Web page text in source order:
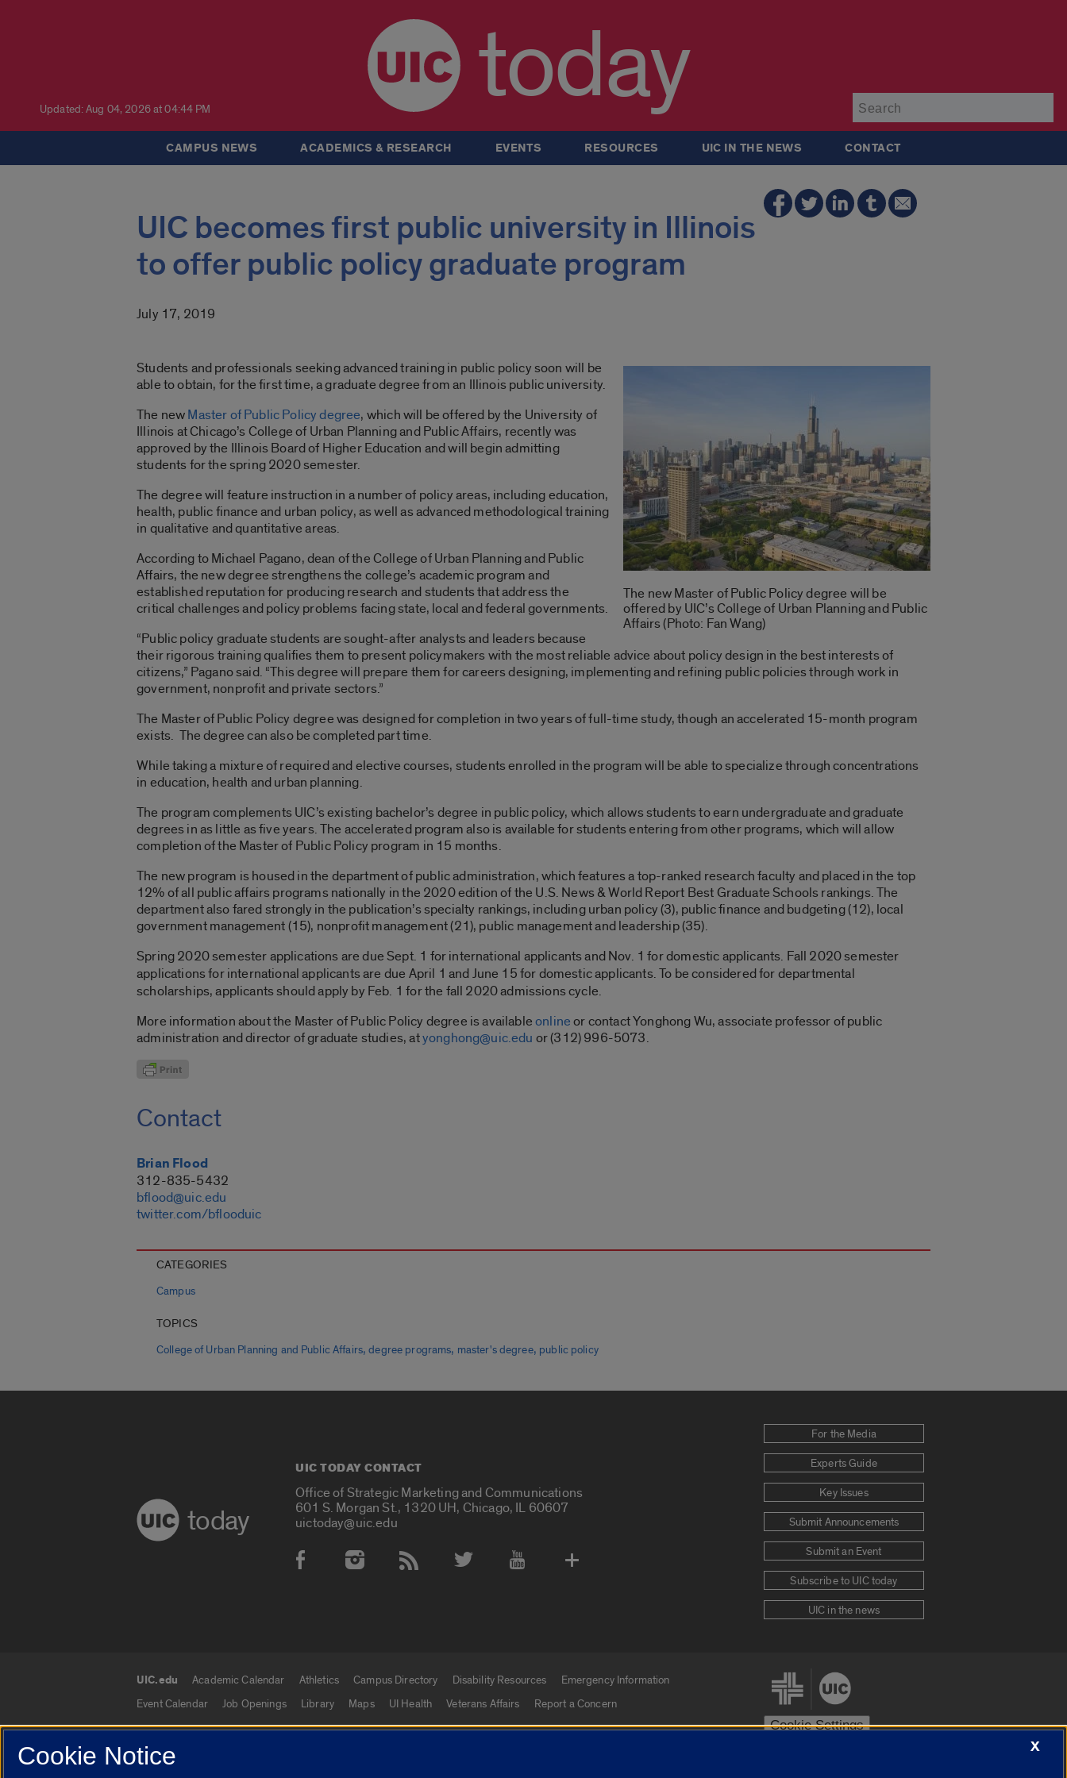
Updated: Aug 04, 2026 at 04:44 PM today
CAMPUS NEWS ACADEMICS & RESEARCH EVENTS RESOURCES UIC IN THE NEWS CONTACT
UIC becomes first public university in Illinois
to offer public policy graduate program
July 17, 2019
The new Master of Public Policy degree will be
offered by UIC’s College of Urban Planning and Public
Affairs (Photo: Fan Wang)
Students and professionals seeking advanced training in public policy soon will be
able to obtain, for the first time, a graduate degree from an Illinois public university.
The newMaster of Public Policy degree, which will be offered by the University of
Illinois at Chicago’s College of Urban Planning and Public Affairs, recently was
approved by the Illinois Board of Higher Education and will begin admitting
students for the spring 2020 semester.
The degree will feature instruction in a number of policy areas, including education,
health, public finance and urban policy, as well as advanced methodological training
in qualitative and quantitative areas.
According to Michael Pagano, dean of the College of Urban Planning and Public
Affairs, the new degree strengthens the college’s academic program and
established reputation for producing research and students that address the
critical challenges and policy problems facing state, local and federal governments.
“Public policy graduate students are sought-after analysts and leaders because
their rigorous training qualifies them to present policymakers with the most reliable advice about policy design in the best interests of
citizens,” Pagano said. “This degree will prepare them for careers designing, implementing and refining public policies through work in
government, nonprofit and private sectors.”
The Master of Public Policy degree was designed for completion in two years of full-time study, though an accelerated 15-month program
exists. The degree can also be completed part time.
While taking a mixture of required and elective courses, students enrolled in the program will be able to specialize through concentrations
in education, health and urban planning.
The program complements UIC’s existing bachelor’s degree in public policy, which allows students to earn undergraduate and graduate
degrees in as little as five years. The accelerated program also is available for students entering from other programs, which will allow
completion of the Master of Public Policy program in 15 months.
The new program is housed in the department of public administration, which features a top-ranked research faculty and placed in the top
12% of all public affairs programs nationally in the 2020 edition of the U.S. News & World Report Best Graduate Schools rankings. The
department also fared strongly in the publication’s specialty rankings, including urban policy (3), public finance and budgeting (12), local
government management (15), nonprofit management (21), public management and leadership (35).
Spring 2020 semester applications are due Sept. 1 for international applicants and Nov. 1 for domestic applicants. Fall 2020 semester
applications for international applicants are due April 1 and June 15for domestic applicants. To be considered for departmental
scholarships, applicants should apply by Feb. 1 for the fall 2020 admissions cycle.
More information about the Master of Public Policy degree is availableonlineor contact Yonghong Wu, associate professor of public
administration and director of graduate studies, atyonghong@uic.edu or (312) 996-5073.
Contact
Brian Flood
312-835-5432
bflood@uic.edu
twitter.com/bflooduic
CATEGORIES
Campus
TOPICS
College of Urban Planning and Public Affairs,degree programs, master's degree, public policy
today
UIC TODAY CONTACT
Office of Strategic Marketing and Communications
601 S. Morgan St., 1320 UH, Chicago, IL 60607
uictoday@uic.edu
Social Media Accounts
For the Media
Experts Guide
Key Issues
Submit Announcements
Submit an Event
Subscribe to UIC today
UIC in the news
UIC.edu links
UIC.edu Academic Calendar Athletics Campus Directory Disability Resources
Emergency Information
Event Calendar
Job Openings Library Maps UI Health Veterans Affairs Report a Concern
Cookie Settings
X
Cookie Notice